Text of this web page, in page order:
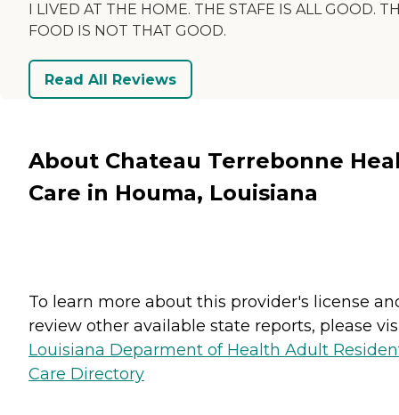
I LIVED AT THE HOME. THE STAFE IS ALL GOOD.
FOOD IS NOT THAT GOOD.
Read All Reviews
About Chateau Terrebonne
Care in Houma, Louisiana
To learn more about this provider's license
review other available state reports, please
Louisiana Deparment of Health Adult
Care Directory